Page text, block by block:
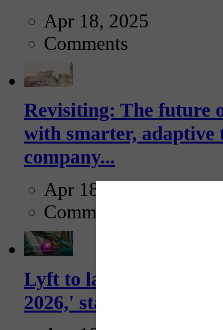
Apr 18, 2025
Comments
Revisiting: The future
with smarter,
company...
Apr 18, 2025
Comments
Lyft to launch
2026,' starting with